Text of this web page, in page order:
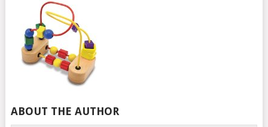
ABOUT THE AUTHOR